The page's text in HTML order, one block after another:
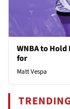
WNBA to Hold
for
Matt Vespa